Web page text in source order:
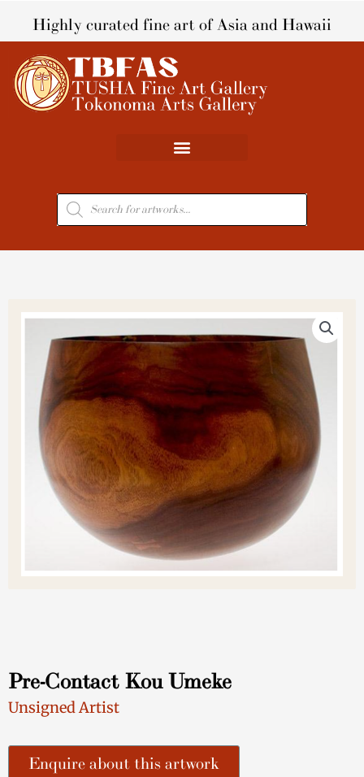
Highly curated fine art of Asia and Hawaii
Products
search
Pre-Contact Kou Umeke
Unsigned Artist
Enquire about this artwork